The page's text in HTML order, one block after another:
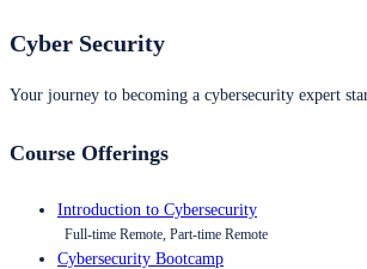
Cyber Security
Your journey to becoming a cybersecurity expert
Course Offerings
Introduction to Cybersecurity
Full-time Remote, Part-time Remote
Cybersecurity Bootcamp